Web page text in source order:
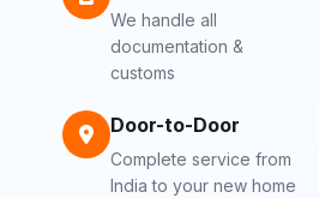
We handle all
documentation &
customs
Door-to-Door
Complete service from
India to your new home